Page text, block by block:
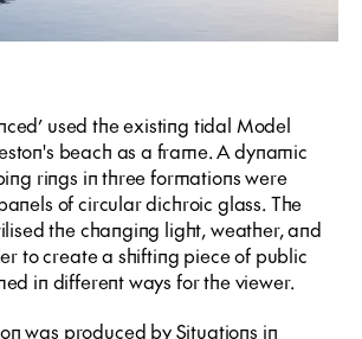
used the existing tidal Model
beach as a frame. A dynamic
rings in three formations were
of circular dichroic glass. The
the changing light, weather, and
to create a shifting piece of public
in different ways for the viewer.
was produced by Situations in